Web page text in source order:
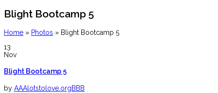
Blight Bootcamp 5
Home » Photos » Blight Bootcamp 5
13
Nov
Blight Bootcamp 5
by AAAlotstolove.orgBBB